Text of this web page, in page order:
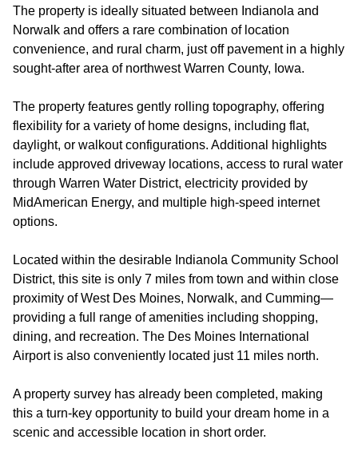
The property is ideally situated between Indianola and
Norwalk and offers a rare combination of location
convenience, and rural charm, just off pavement in a highly
sought-after area of northwest Warren County, Iowa.
The property features gently rolling topography, offering
flexibility for a variety of home designs, including flat,
daylight, or walkout configurations. Additional highlights
include approved driveway locations, access to rural water
through Warren Water District, electricity provided by
MidAmerican Energy, and multiple high-speed internet
options.
Located within the desirable Indianola Community School
District, this site is only 7 miles from town and within close
proximity of West Des Moines, Norwalk, and Cumming—
providing a full range of amenities including shopping,
dining, and recreation. The Des Moines International
Airport is also conveniently located just 11 miles north.
A property survey has already been completed, making
this a turn-key opportunity to build your dream home in a
scenic and accessible location in short order.